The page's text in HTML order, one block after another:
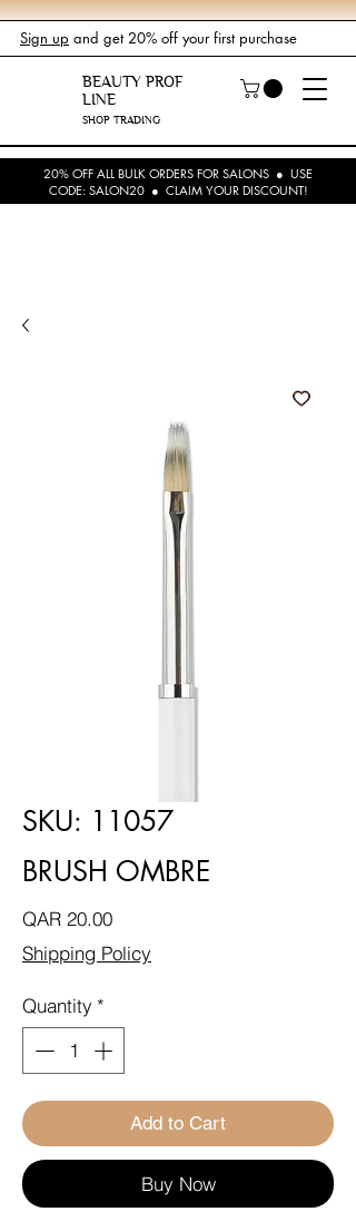
Sign up and get 20% off your first purchase
BEAUTY PROF
LINE
SHOP TRADING
20% OFF ALL BULK ORDERS FOR SALONS ● USE
CODE: SALON20 ● CLAIM YOUR DISCOUNT!
SKU: 11057
BRUSH OMBRE
QAR 20.00Price
Shipping Policy
Quantity *
Add to Cart
Buy Now